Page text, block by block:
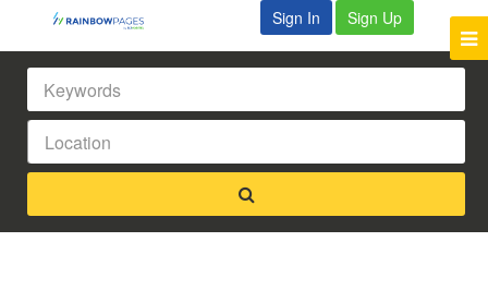
Sign In Sign Up